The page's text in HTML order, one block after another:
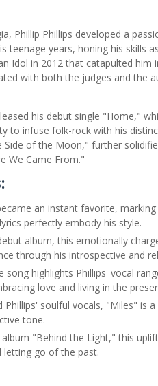
Phillip Phillips developed a
teenage years, honing his skills
Idol in 2012 that catapulted him
with both the judges and the
his debut single "Home,"
to infuse folk-rock with his
of the Moon," further
We Came From."
an instant favorite,
perfectly embody his style.
album, this emotionally
through his introspective and
song highlights Phillips' vocal
love and living in the
soulful vocals, "Miles" is
tone.
"Behind the Light," this
letting go of the past.